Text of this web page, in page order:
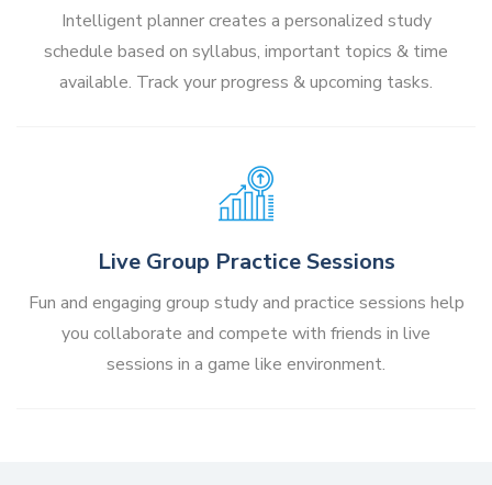
Intelligent planner creates a personalized study
schedule based on syllabus, important topics & time
available. Track your progress & upcoming tasks.
Live Group Practice Sessions
Fun and engaging group study and practice sessions help
you collaborate and compete with friends in live
sessions in a game like environment.